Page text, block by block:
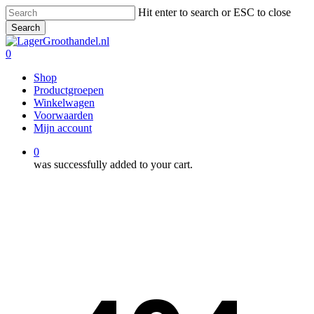
Skip
to
main
content
Hit enter to search or ESC to close
Search
Close
Search
0
Shop
Productgroepen
Winkelwagen
Voorwaarden
Mijn account
0
was successfully added to your cart.